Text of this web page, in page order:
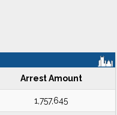
Arrest Amount
1,757,645